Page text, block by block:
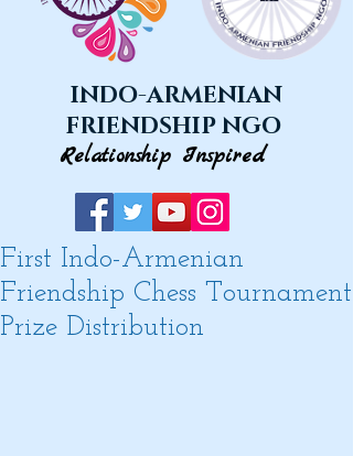
INDO-ARMENIAN
FRIENDSHIP NGO
Relationship Inspired
First Indo-Armenian
Friendship Chess Tournament
Prize Distribution